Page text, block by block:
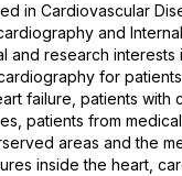
in Cardiovascular
and
and research interests
for
failure, patients with
patients from
areas and the
inside the heart,